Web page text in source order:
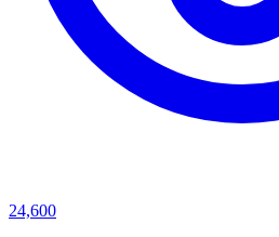
24,600